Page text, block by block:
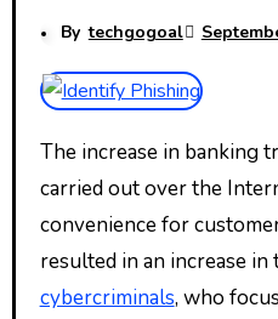
By techgogoal
The increase in banking transactions that are now
carried out over the
convenience for
resulted in an increase in
cybercriminals, who